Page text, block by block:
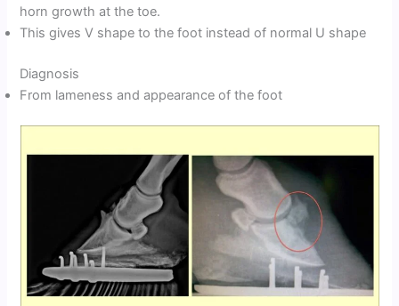
horn growth at the toe.
This gives V shape to the foot instead of normal U shape
Diagnosis
From lameness and appearance of the foot